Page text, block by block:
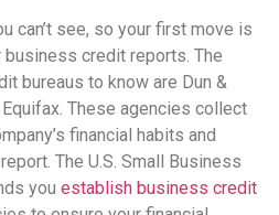
can’t see, so your first move is
credit reports. The
bureaus to know are Dun &
These agencies collect
financial habits and
The U.S. Small Business
you establish business credit